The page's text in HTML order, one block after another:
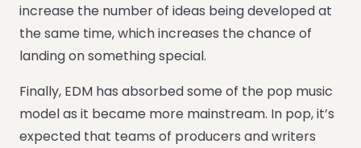
increase the number of ideas being developed at
the same time, which increases the chance of
landing on something special.
Finally, EDM has absorbed some of the pop music
model as it became more mainstream. In pop, it’s
expected that teams of producers and writers